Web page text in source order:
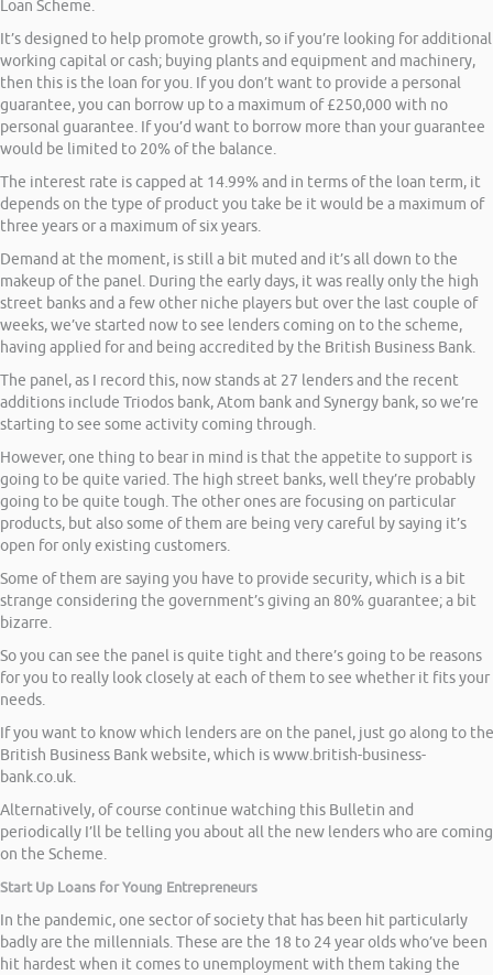
Loan Scheme.
It’s designed to help promote growth, so if you’re looking for additional
working capital or cash; buying plants and equipment and machinery,
then this is the loan for you. If you don’t want to provide a personal
guarantee, you can borrow up to a maximum of £250,000 with no
personal guarantee. If you’d want to borrow more than your guarantee
would be limited to 20% of the balance.
The interest rate is capped at 14.99% and in terms of the loan term, it
depends on the type of product you take be it would be a maximum of
three years or a maximum of six years.
Demand at the moment, is still a bit muted and it’s all down to the
makeup of the panel. During the early days, it was really only the high
street banks and a few other niche players but over the last couple of
weeks, we’ve started now to see lenders coming on to the scheme,
having applied for and being accredited by the British Business Bank.
The panel, as I record this, now stands at 27 lenders and the recent
additions include Triodos bank, Atom bank and Synergy bank, so we’re
starting to see some activity coming through.
However, one thing to bear in mind is that the appetite to support is
going to be quite varied. The high street banks, well they’re probably
going to be quite tough. The other ones are focusing on particular
products, but also some of them are being very careful by saying it’s
open for only existing customers.
Some of them are saying you have to provide security, which is a bit
strange considering the government’s giving an 80% guarantee; a bit
bizarre.
So you can see the panel is quite tight and there’s going to be reasons
for you to really look closely at each of them to see whether it fits your
needs.
If you want to know which lenders are on the panel, just go along to the
British Business Bank website, which is www.british-business-
bank.co.uk.
Alternatively, of course continue watching this Bulletin and
periodically I’ll be telling you about all the new lenders who are coming
on the Scheme.
Start Up Loans for Young Entrepreneurs
In the pandemic, one sector of society that has been hit particularly
badly are the millennials. These are the 18 to 24 year olds who’ve been
hit hardest when it comes to unemployment with them taking the